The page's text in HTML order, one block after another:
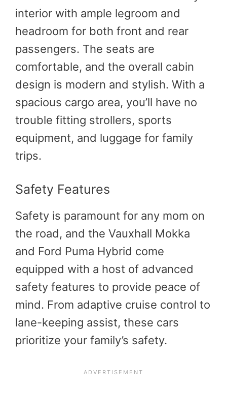
interior with ample legroom and
headroom for both front and rear
passengers. The seats are
comfortable, and the overall cabin
design is modern and stylish. With a
spacious cargo area, you’ll have no
trouble fitting strollers, sports
equipment, and luggage for family
trips.
Safety Features
Safety is paramount for any mom on
the road, and the Vauxhall Mokka
and Ford Puma Hybrid come
equipped with a host of advanced
safety features to provide peace of
mind. From adaptive cruise control to
lane-keeping assist, these cars
prioritize your family’s safety.